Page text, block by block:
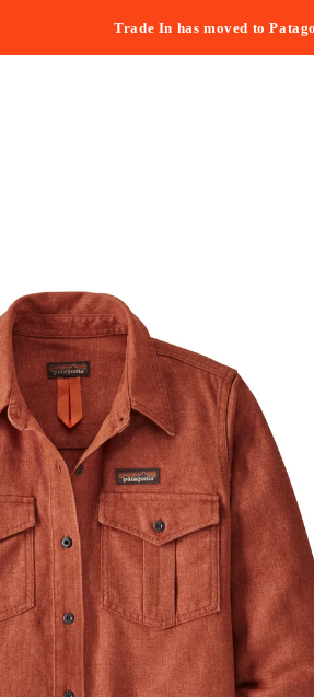
Trade In has moved to